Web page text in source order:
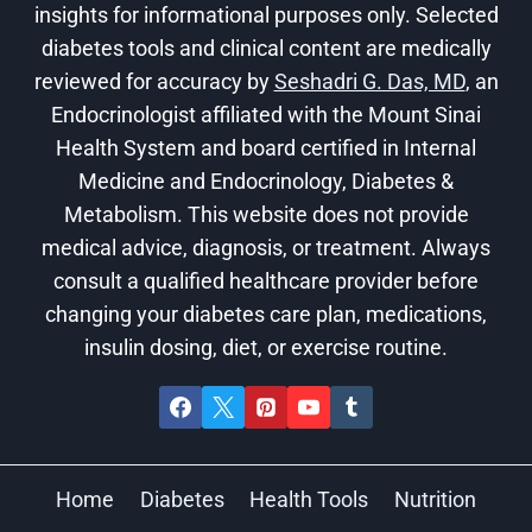
insights for informational purposes only. Selected
diabetes tools and clinical content are medically
reviewed for accuracy bySeshadri G. Das, MD, an
Endocrinologist affiliated with the Mount Sinai
Health System and board certified in Internal
Medicine and Endocrinology, Diabetes &
Metabolism. This website does not provide
medical advice, diagnosis, or treatment. Always
consult a qualified healthcare provider before
changing your diabetes care plan, medications,
insulin dosing, diet, or exercise routine.
Home Diabetes Health Tools Nutrition